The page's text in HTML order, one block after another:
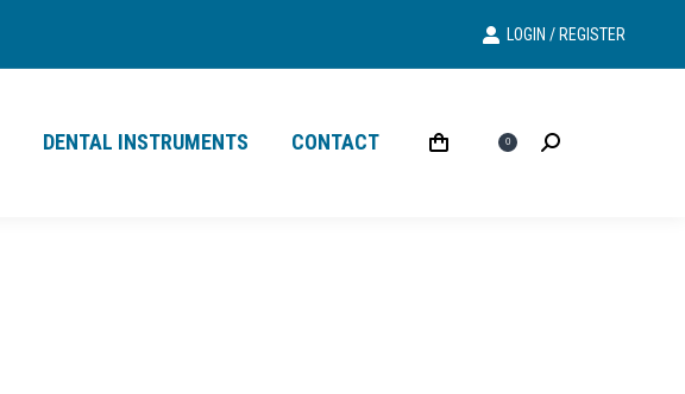
LOGIN / REGISTER
DENTAL INSTRUMENTS CONTACT 0 Search: